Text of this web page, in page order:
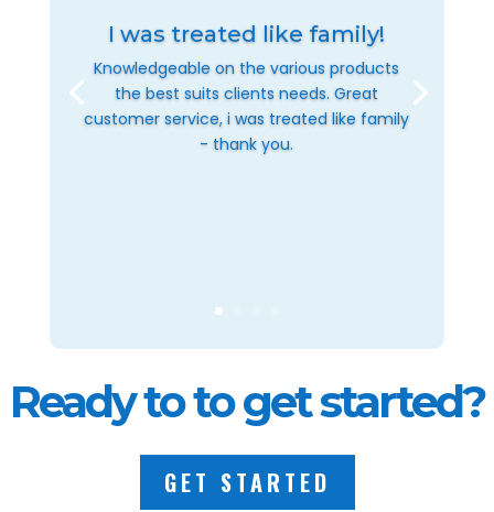
I was treated like family!
Knowledgeable on the various products
the best suits clients needs. Great
customer service, i was treated like family
- thank you.
Ready to to get started?
GET STARTED